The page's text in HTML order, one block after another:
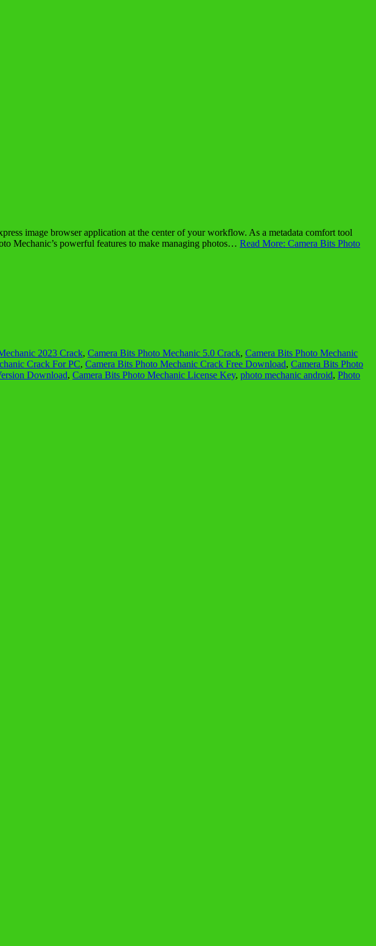
image browser application at the center of your workflow. As a metadata comfort tool
Mechanic’s powerful features to make managing photos… Read More: Camera Bits Photo
2023 Crack, Camera Bits Photo Mechanic 5.0 Crack, Camera Bits Photo Mechanic
Crack For PC, Camera Bits Photo Mechanic Crack Free Download, Camera Bits Photo
Download, Camera Bits Photo Mechanic License Key, photo mechanic android, Photo